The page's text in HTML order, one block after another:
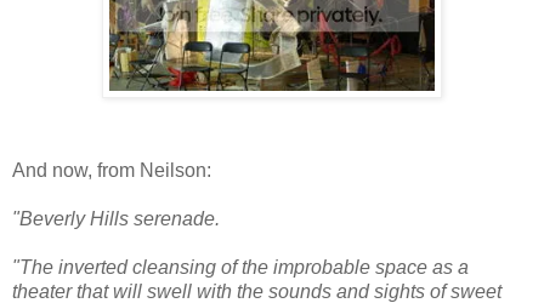
And now, from Neilson:
"Beverly Hills serenade.
"The inverted cleansing of the improbable space as a
theater that will swell with the sounds and sights of sweet